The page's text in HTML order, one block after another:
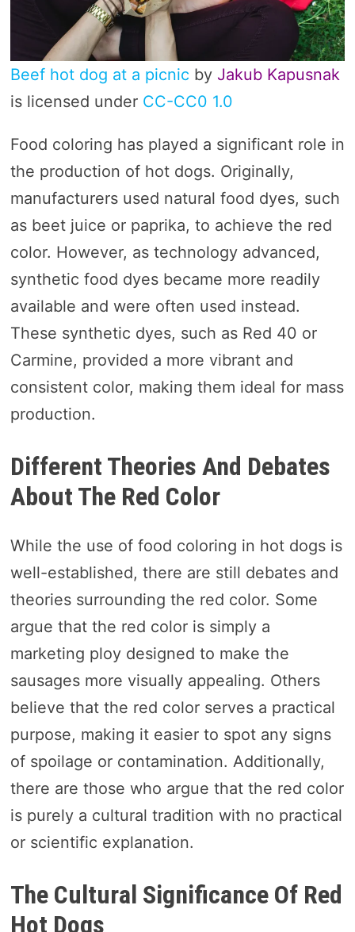
Beef hot dog at a picnic by Jakub Kapusnak
is licensed under CC-CC0 1.0
Food coloring has played a significant role in
the production of hot dogs. Originally,
manufacturers used natural food dyes, such
as beet juice or paprika, to achieve the red
color. However, as technology advanced,
synthetic food dyes became more readily
available and were often used instead.
These synthetic dyes, such as Red 40 or
Carmine, provided a more vibrant and
consistent color, making them ideal for mass
production.
Different Theories And Debates
About The Red Color
While the use of food coloring in hot dogs is
well-established, there are still debates and
theories surrounding the red color. Some
argue that the red color is simply a
marketing ploy designed to make the
sausages more visually appealing. Others
believe that the red color serves a practical
purpose, making it easier to spot any signs
of spoilage or contamination. Additionally,
there are those who argue that the red color
is purely a cultural tradition with no practical
or scientific explanation.
The Cultural Significance Of Red
Hot Dogs